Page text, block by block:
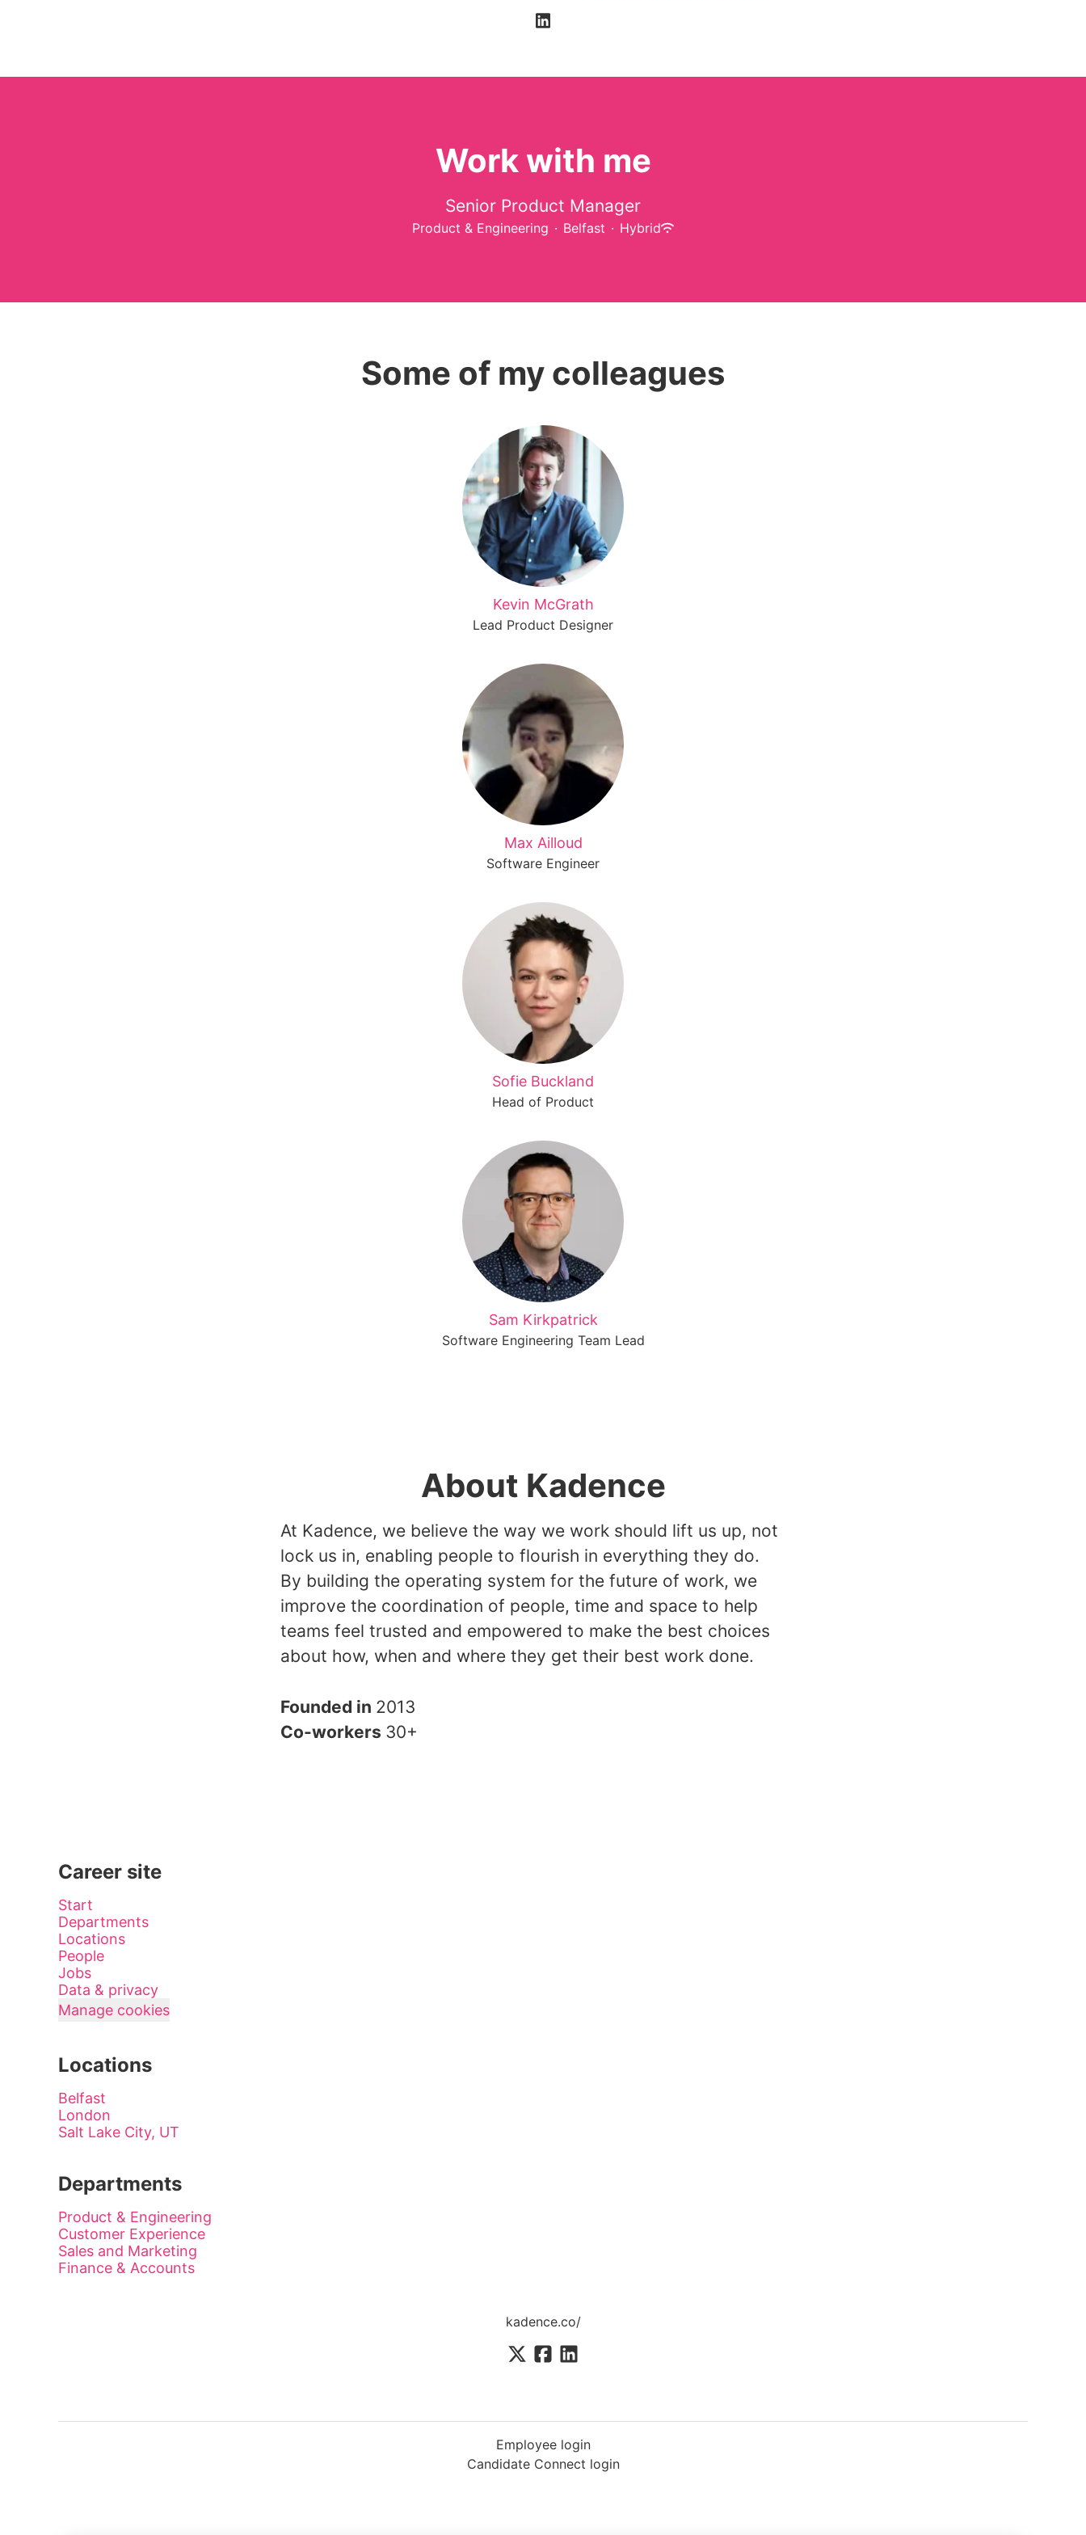
Work with me
Senior Product Manager
Product & Engineering · Belfast · Hybrid
Some of my colleagues
Kevin McGrath
Lead Product Designer
Max Ailloud
Software Engineer
Sofie Buckland
Head of Product
Sam Kirkpatrick
Software Engineering Team Lead
About Kadence
At Kadence, we believe the way we work should lift us up, not
lock us in, enabling people to flourish in everything they do.
By building the operating system for the future of work, we
improve the coordination of people, time and space to help
teams feel trusted and empowered to make the best choices
about how, when and where they get their best work done.
Founded in 2013
Co-workers 30+
Career site
Start
Departments
Locations
People
Jobs
Data & privacy
Manage cookies
Locations
Belfast
London
Salt Lake City, UT
Departments
Product & Engineering
Customer Experience
Sales and Marketing
Finance & Accounts
kadence.co/
Employee login
Candidate Connect login